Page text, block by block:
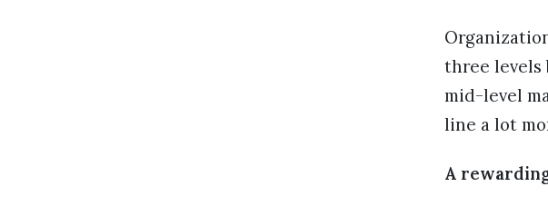
three levels
mid-level
line a lot
A